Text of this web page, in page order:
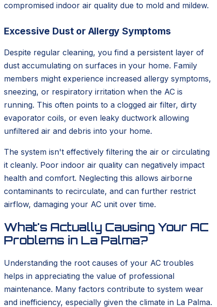
compromised indoor air quality due to mold and mildew.
Excessive Dust or Allergy Symptoms
Despite regular cleaning, you find a persistent layer of
dust accumulating on surfaces in your home. Family
members might experience increased allergy symptoms,
sneezing, or respiratory irritation when the AC is
running. This often points to a clogged air filter, dirty
evaporator coils, or even leaky ductwork allowing
unfiltered air and debris into your home.
The system isn't effectively filtering the air or circulating
it cleanly. Poor indoor air quality can negatively impact
health and comfort. Neglecting this allows airborne
contaminants to recirculate, and can further restrict
airflow, damaging your AC unit over time.
What's Actually Causing Your AC
Problems in La Palma?
Understanding the root causes of your AC troubles
helps in appreciating the value of professional
maintenance. Many factors contribute to system wear
and inefficiency, especially given the climate in La Palma.